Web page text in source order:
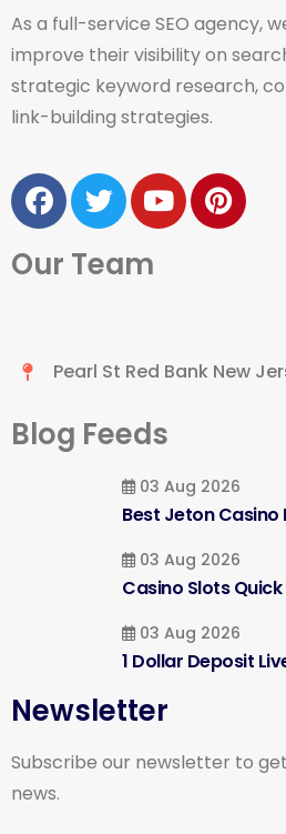
As a full-service SEO agency,
improve their visibility on
strategic keyword research,
link-building strategies.
Our Team
Pearl St Red Bank New
Blog Feeds
03 Aug 2026
Best Jeton Casino
03 Aug 2026
Casino Slots
03 Aug 2026
1 Dollar Deposit
Newsletter
Subscribe our newsletter to
news.